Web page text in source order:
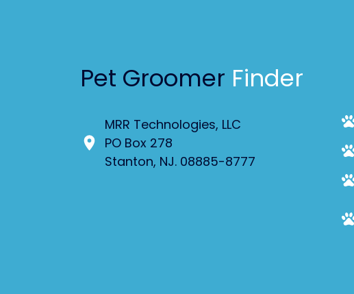
Pet Groomer Finder
MRR Technologies, LLC
PO Box 278
Stanton, NJ. 08885-8777